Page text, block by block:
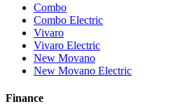
Combo
Combo Electric
Vivaro
Vivaro Electric
New Movano
New Movano Electric
Finance